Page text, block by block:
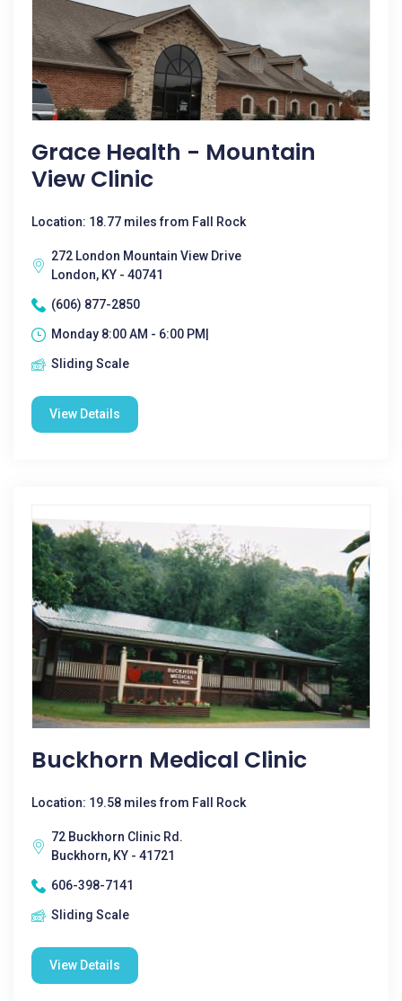
Grace Health - Mountain
View Clinic
Location: 18.77 miles from Fall Rock
272 London Mountain View Drive
London, KY - 40741
(606) 877-2850
Monday 8:00 AM - 6:00 PM|
Sliding Scale
View Details
Buckhorn Medical Clinic
Location: 19.58 miles from Fall Rock
72 Buckhorn Clinic Rd.
Buckhorn, KY - 41721
606-398-7141
Sliding Scale
View Details